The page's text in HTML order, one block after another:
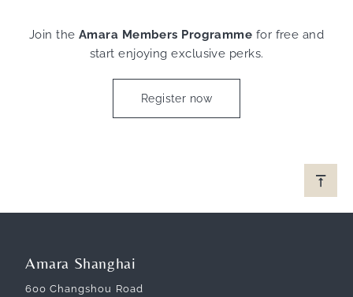
Join the Amara Members Programme for free and
start enjoying exclusive perks.
Register now
Amara Shanghai
600 Changshou Road